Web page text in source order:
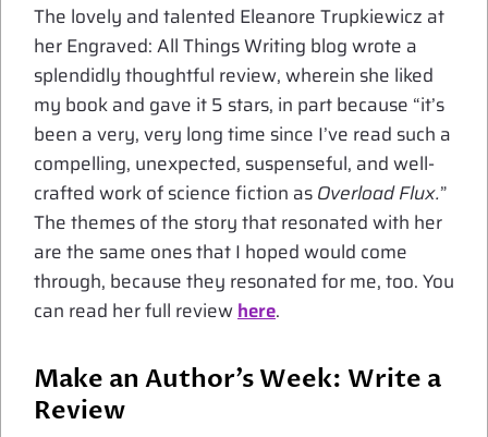
The lovely and talented Eleanore Trupkiewicz at
her Engraved: All Things Writing blog wrote a
splendidly thoughtful review, wherein she liked
my book and gave it 5 stars, in part because “it’s
been a very, very long time since I’ve read such a
compelling, unexpected, suspenseful, and well-
crafted work of science fiction asOverload Flux.”
The themes of the story that resonated with her
are the same ones that I hoped would come
through, because they resonated for me, too. You
can read her full reviewhere.
Make an Author’s Week: Write a
Review